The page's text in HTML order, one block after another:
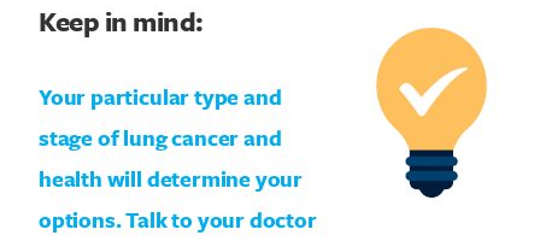
Keep in mind:
Your particular type and
stage of lung cancer and
health will determine your
options. Talk to your doctor